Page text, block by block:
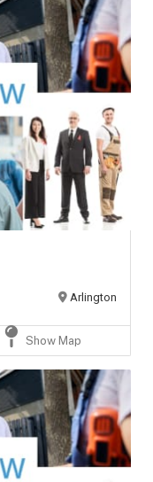
Arlington
Show Map